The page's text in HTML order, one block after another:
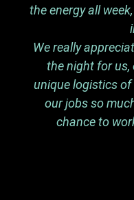
the energy all
We really
the night for us,
unique logistics
our jobs so
chance to